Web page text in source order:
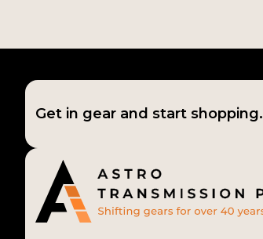
Get in gear and start shopping.